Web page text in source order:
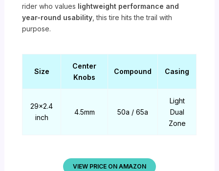
rider who values lightweight performance and
year-round usability , this tire hits the trail with
purpose.
Size
Center
Knobs
Compound Casing
29×2.4
inch
4.5mm 50a / 65a
Light
Dual
Zone
VIEW PRICE ON AMAZON